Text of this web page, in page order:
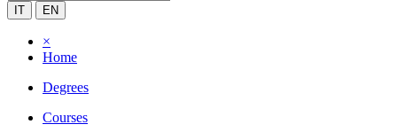
IT EN
×
Home
Degrees
Courses